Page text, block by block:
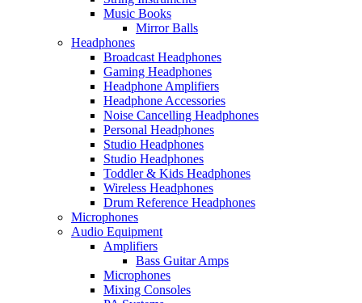
Music Books
Mirror Balls
Headphones
Broadcast Headphones
Gaming Headphones
Headphone Amplifiers
Headphone Accessories
Noise Cancelling Headphones
Personal Headphones
Studio Headphones
Studio Headphones
Toddler & Kids Headphones
Wireless Headphones
Drum Reference Headphones
Microphones
Audio Equipment
Amplifiers
Bass Guitar Amps
Microphones
Mixing Consoles